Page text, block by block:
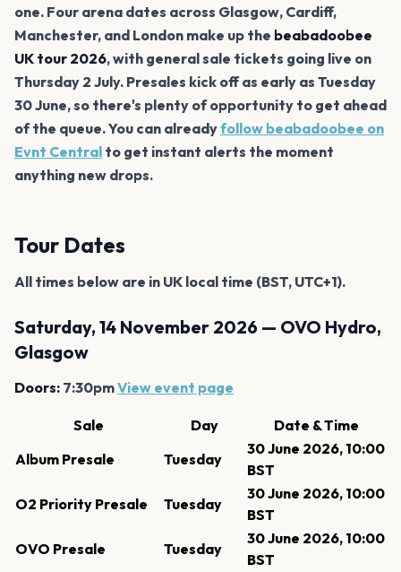
one. Four arena dates across Glasgow, Cardiff,
Manchester, and London make up the beabadoobee
UK tour 2026, with general sale tickets going live on
Thursday 2 July. Presales kick off as early as Tuesday
30 June, so there's plenty of opportunity to get ahead
of the queue. You can alreadyfollow beabadoobee on
Evnt Central to get instant alerts the moment
anything new drops.
Tour Dates
All times below are in UK local time (BST, UTC+1).
Saturday, 14 November 2026 — OVO Hydro,
Glasgow
Doors: 7:30pmView event page
Sale Day
Date & Time
Album Presale
Tuesday
30 June 2026, 10:00
BST
O2 Priority Presale
Tuesday
30 June 2026, 10:00
BST
OVO Presale
Tuesday
30 June 2026, 10:00
BST